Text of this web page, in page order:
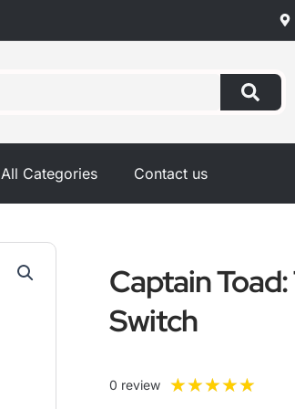
All Categories Contact us
Captain
Switch
0 review ★★★★★